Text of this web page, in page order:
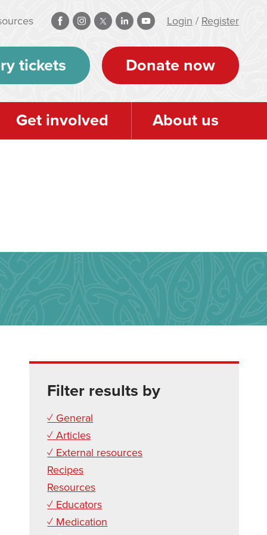
Login / Register
tickets Donate now
Get involved About us
Filter results by
✓ General
✓ Articles
✓ External resources
Recipes
Resources
✓ Educators
✓ Medication